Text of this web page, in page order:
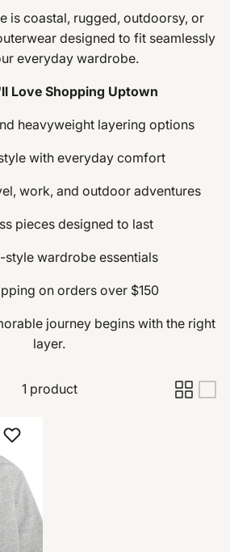
is coastal, rugged, outdoorsy, or
designed to fit seamlessly
everyday wardrobe.
Love Shopping Uptown
heavyweight layering options
with everyday comfort
work, and outdoor adventures
pieces designed to last
style wardrobe essentials
on orders over $150
journey begins with the right
layer.
1 product